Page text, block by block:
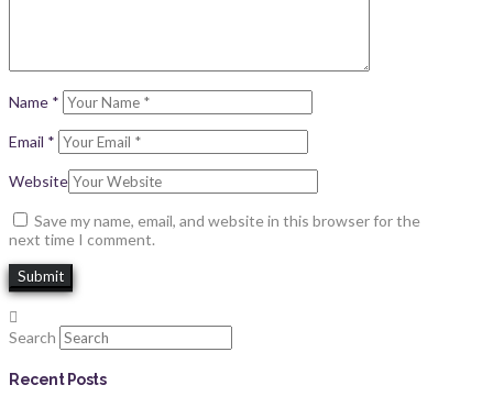
Name *
Email *
Website
Save my name, email, and website in this browser for the
next time I comment.
Search
Recent Posts